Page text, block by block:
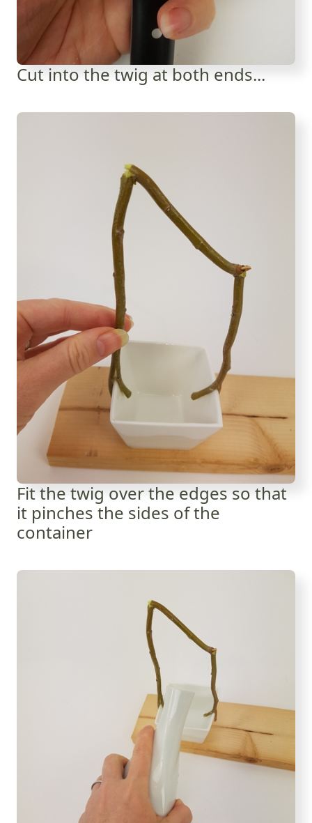
Cut into the twig at both ends...
Fit the twig over the edges so that
it pinches the sides of the
container